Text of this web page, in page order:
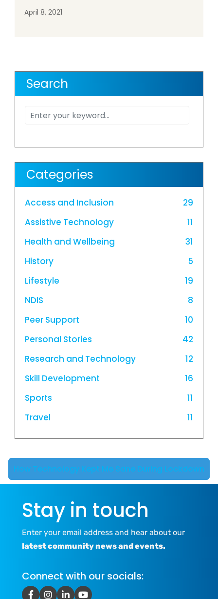
April 8, 2021
Search
Categories
Access and Inclusion
29
Assistive Technology
11
Health and Wellbeing
31
History
5
Lifestyle
19
NDIS
8
Peer Support
10
Personal Stories
42
Research and Technology
12
Skill Development
16
Sports
11
Travel
11
How Technology Kept Me Sane During Lockdown
Stay in touch
Enter your email address and hear about our
latest community news and events.
Connect with our socials: